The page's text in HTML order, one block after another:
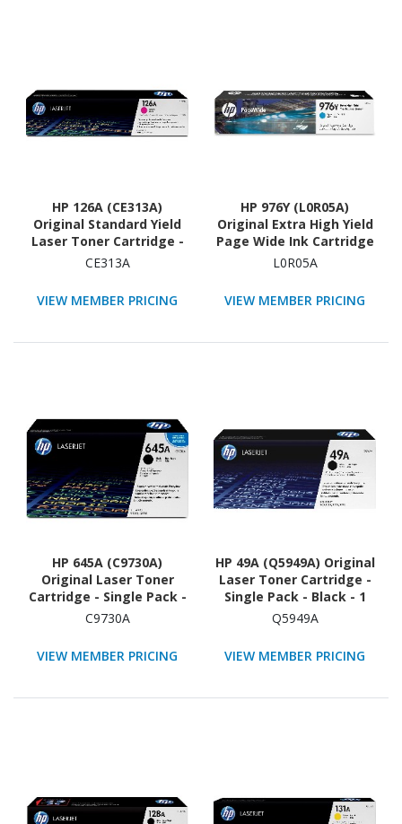
HP 126A (CE313A)
Original Standard Yield
Laser Toner Cartridge -
Single Pack - Magenta -
CE313A
VIEW MEMBER PRICING
HP 976Y (L0R05A)
Original Extra High Yield
Page Wide Ink Cartridge
- Cyan - 1 Each
L0R05A
VIEW MEMBER PRICING
HP 645A (C9730A)
Original Laser Toner
Cartridge - Single Pack -
Black - 1 Each
C9730A
VIEW MEMBER PRICING
HP 49A (Q5949A) Original
Laser Toner Cartridge -
Single Pack - Black - 1
Each
Q5949A
VIEW MEMBER PRICING